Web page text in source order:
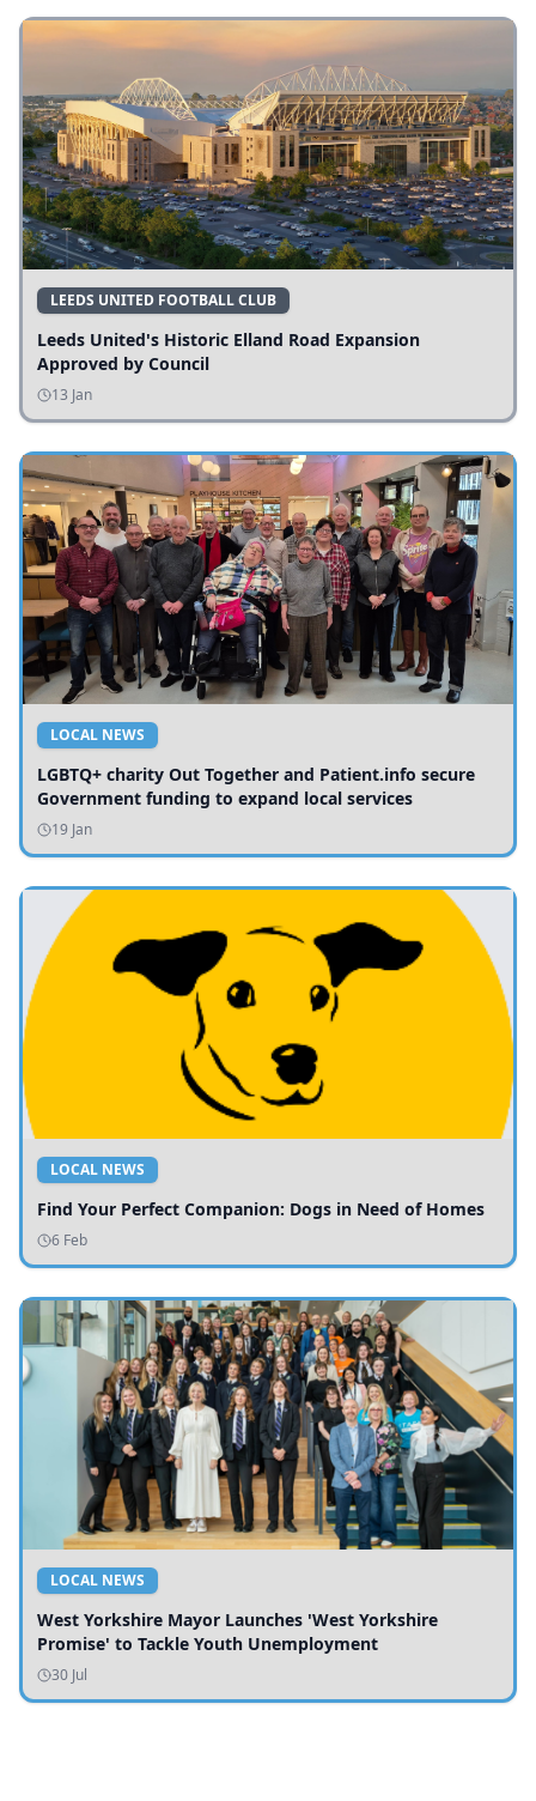
LEEDS UNITED FOOTBALL CLUB
Leeds United's Historic Elland Road Expansion
Approved by Council
13 Jan
LOCAL NEWS
LGBTQ+ charity Out Together and Patient.info secure
Government funding to expand local services
19 Jan
LOCAL NEWS
Find Your Perfect Companion: Dogs in Need of Homes
6 Feb
LOCAL NEWS
West Yorkshire Mayor Launches 'West Yorkshire
Promise' to Tackle Youth Unemployment
30 Jul